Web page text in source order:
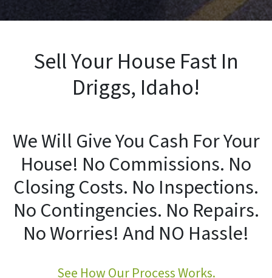
Sell Your House Fast In
Driggs, Idaho!
We Will Give You Cash For Your
House! No Commissions. No
Closing Costs. No Inspections.
No Contingencies. No Repairs.
No Worries! And NO Hassle!
See How Our Process Works.